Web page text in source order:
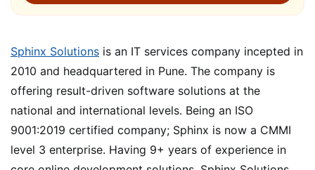
Sphinx Solutions is an IT services company incepted in
2010 and headquartered in Pune. The company is
offering result-driven software solutions at the
national and international levels. Being an ISO
9001:2019 certified company; Sphinx is now a CMMI
level 3 enterprise. Having 9+ years of experience in